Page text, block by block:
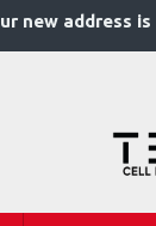
new address